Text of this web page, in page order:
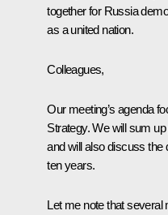
together for Russia
as a united nation.
Colleagues,
Our meeting’s agenda
Strategy. We will sum
and will also discuss the
ten years.
Let me note that several